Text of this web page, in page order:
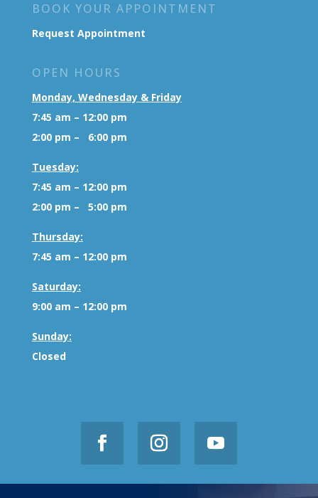
BOOK YOUR APPOINTMENT
Request Appointment
OPEN HOURS
Monday, Wednesday & Friday
7:45 am – 12:00 pm
2:00 pm – 6:00 pm
Tuesday:
7:45 am – 12:00 pm
2:00 pm – 5:00 pm
Thursday:
7:45 am – 12:00 pm
Saturday:
9:00 am – 12:00 pm
Sunday:
Closed